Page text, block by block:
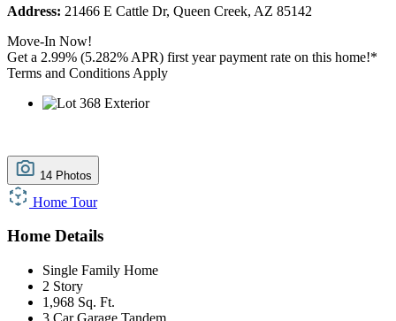
Address: 21466 E Cattle Dr, Queen Creek, AZ 85142
Move-In Now!
Get a 2.99% (5.282% APR) first year payment rate on this home!*
Terms and Conditions Apply
14 Photos
Home Tour
Home Details
Single Family Home
2 Story
1,968 Sq. Ft.
3 Car Garage Tandem